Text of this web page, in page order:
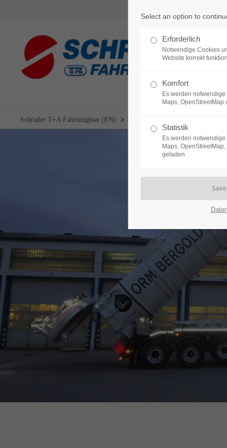
Username Lorem ipsum dolor sit amet:
24h
Mon - Fri 8:00am - 5:00pm
Schrader T+A Fahrzeugbau (EN)
Select an option to
Erforderlich
Notwendige Cookies
Website korrekt
Komfort
Es werden
Maps,
Statistik
Es werden
Maps,
geladen